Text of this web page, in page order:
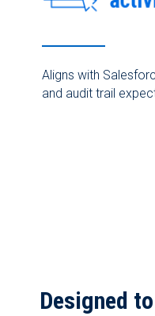
Aligns with
and audit trail
Designed